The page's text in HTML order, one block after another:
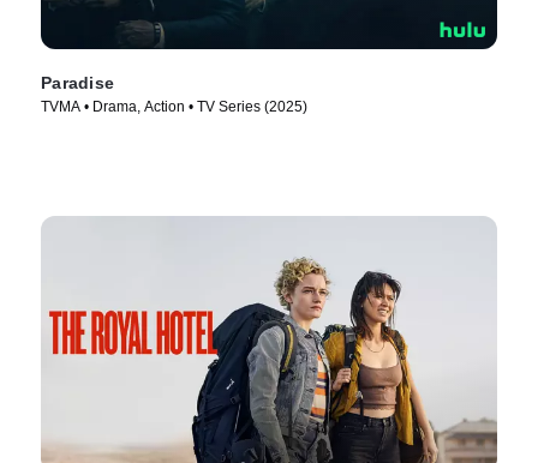
Paradise
TVMA • Drama, Action • TV Series (2025)